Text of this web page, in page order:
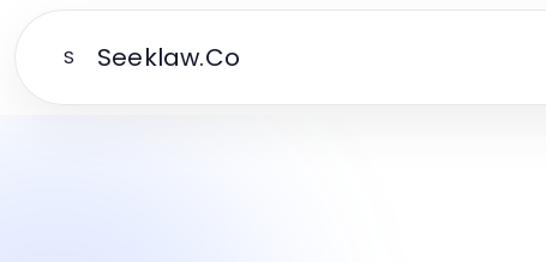
S Seeklaw.Co